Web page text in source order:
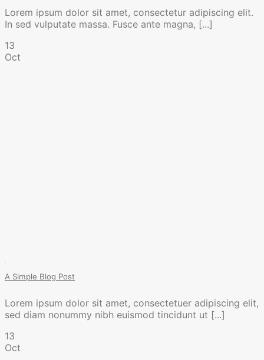
Lorem ipsum dolor sit amet, consectetur adipiscing elit.
In sed vulputate massa. Fusce ante magna, [...]
13
Oct
A Simple Blog Post
Lorem ipsum dolor sit amet, consectetuer adipiscing elit,
sed diam nonummy nibh euismod tincidunt ut [...]
13
Oct